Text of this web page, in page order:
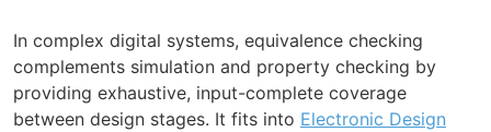
In complex digital systems, equivalence checking
complements simulation and property checking by
providing exhaustive, input-complete coverage
between design stages. It fits into Electronic Design